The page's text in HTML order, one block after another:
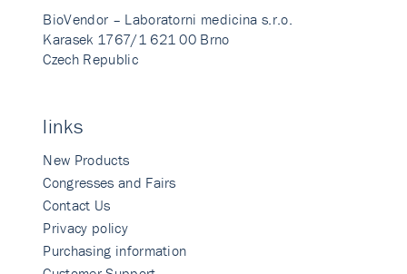
BioVendor – Laboratorni medicina s.r.o.
Karasek 1767/1 621 00 Brno
Czech Republic
links
New Products
Congresses and Fairs
Contact Us
Privacy policy
Purchasing information